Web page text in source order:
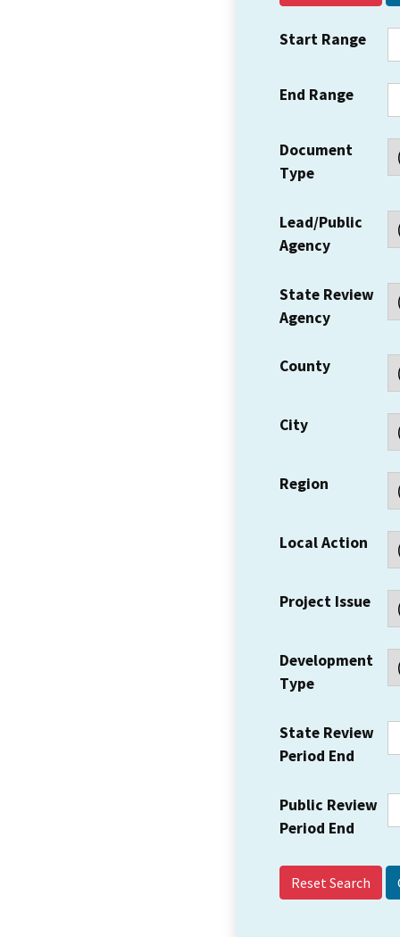
Start Range
End Range
Document
Type
Lead/Public
Agency
State Review
Agency
County
City
Region
Local Action
Project Issue
Development
Type
State Review
Period End
Public Review
Period End
Reset Search